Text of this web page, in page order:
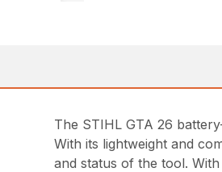
The STIHL GTA 26
With its lightweight and
and status of the tool.